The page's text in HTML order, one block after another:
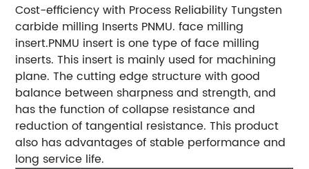
Cost-efficiency with Process Reliability Tungsten
carbide milling Inserts PNMU. face milling
insert.PNMU insert is one type of face milling
inserts. This insert is mainly used for machining
plane. The cutting edge structure with good
balance between sharpness and strength, and
has the function of collapse resistance and
reduction of tangential resistance. This product
also has advantages of stable performance and
long service life.